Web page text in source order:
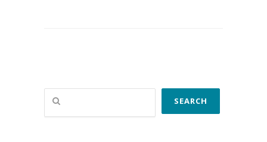
Search
SEARCH